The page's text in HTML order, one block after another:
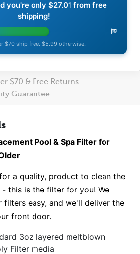
you're only$27.01 from free
shipping!
$70 ship free. $5.99 otherwise.
$70 & Free Returns
Guarantee
Pool & Spa Filter for
a quality, product to clean the
this is the filter for you! We
filters easy, and we'll deliver the
front door.
3oz layered meltblown
Filter media